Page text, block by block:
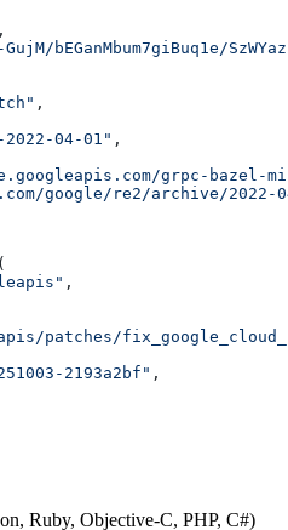
,
bEGanMbum7giBuq1e/
,
04-01" ,
grpc-bazel-
google/re2/archive/2022-
,
patches/
2193a2bf" ,
Ruby, Objective-C, PHP, C#)